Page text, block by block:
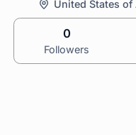
United States of
0
Followers